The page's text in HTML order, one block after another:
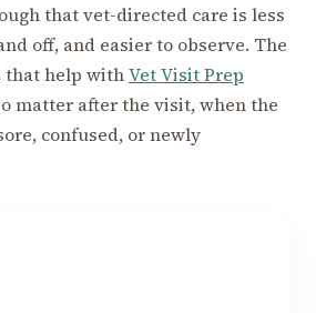
that vet-directed care is less
off, and easier to observe. The
that help withVet Visit Prep
matter after the visit, when the
confused, or newly